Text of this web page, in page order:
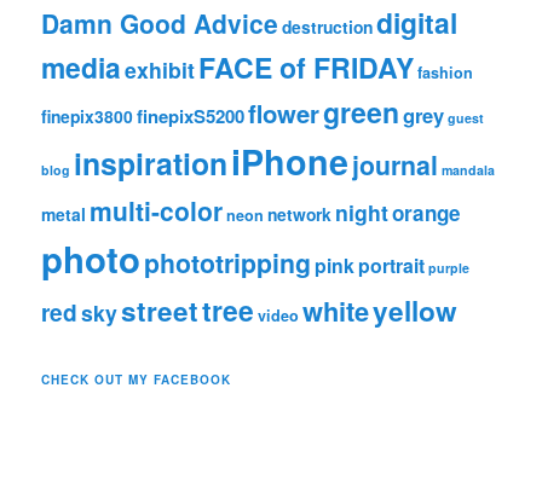
Damn Good Advice destructiondigital
mediaexhibitFACE of FRIDAYfashion
finepix3800finepixS5200flowergreengrey guest
blog inspirationiPhonejournal mandala
metal multi-colorneon network nightorange
photophototripping pinkportrait purple
redskystreettree videowhiteyellow
CHECK OUT MY FACEBOOK